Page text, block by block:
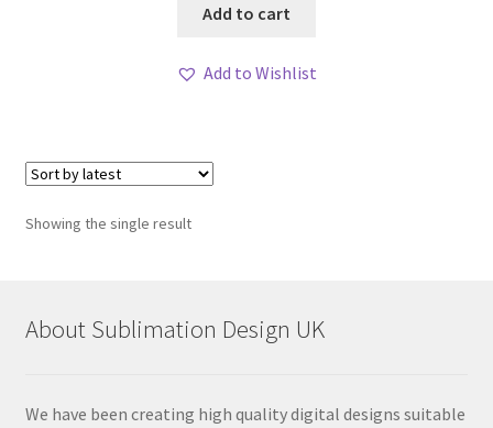
Add to cart
Add to Wishlist
Showing the single result
About Sublimation Design UK
We have been creating high quality digital designs suitable